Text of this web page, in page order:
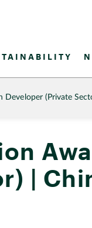
Developer (Private
|